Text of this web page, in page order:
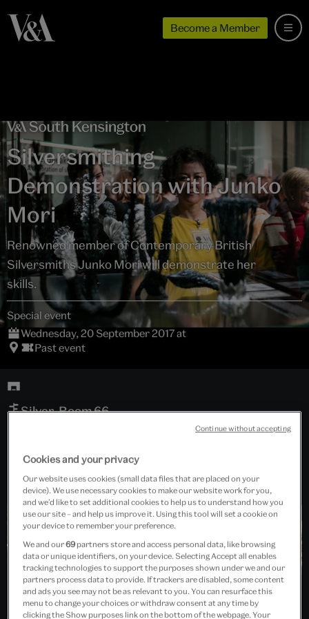
Become a Member
Silversmithing
Demonstration with Junko
Mori
Renowned member of Contemporary British
Silversmiths Junko Mori will demonstrate her
skills.
Special event
Wednesday, 20 September 2017 at
Past event
Silver, Room 66
Cookies and your privacy
Our website uses cookies (small data files that are placed on your
device). We use necessary cookies to make our website work for you,
and we’d like to set additional cookies to help us to understand how you
use our site – and help us improve it. Using this tool will set a cookie on
your device to remember your preference.
We and our69 partners store and access personal data, like browsing
data or unique identifiers, on your device. Selecting Accept all enables
tracking technologies to support the purposes shown under we and our
partners process data to provide. If trackers are disabled, some content
and ads you see may not be as relevant to you. You can resurface this
menu to change your choices or withdraw consent at any time by
clicking the Show purposes link on the bottom of the webpage. Your
Continue without accepting